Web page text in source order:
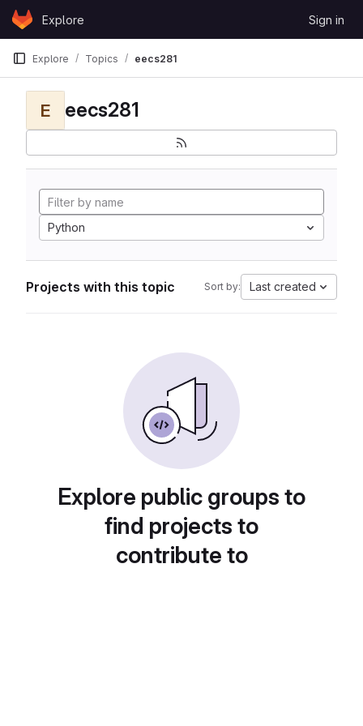
Skip to content
GitLabExplore Sign in
Explore Topics eecs281
E eecs281
Python
Projects with this topic Sort by: Last created
Explore public groups to
find projects to
contribute to